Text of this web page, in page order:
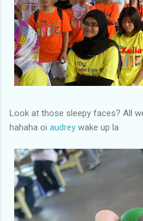
Look at those sleepy faces? All
hahaha oi audrey wake up la